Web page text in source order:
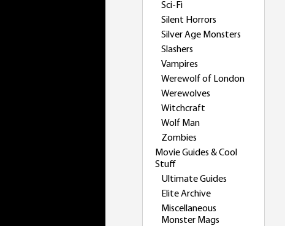
Sci-Fi
Silent Horrors
Silver Age Monsters
Slashers
Vampires
Werewolf of London
Werewolves
Witchcraft
Wolf Man
Zombies
Movie Guides & Cool
Stuff
Ultimate Guides
Elite Archive
Miscellaneous
Monster Mags